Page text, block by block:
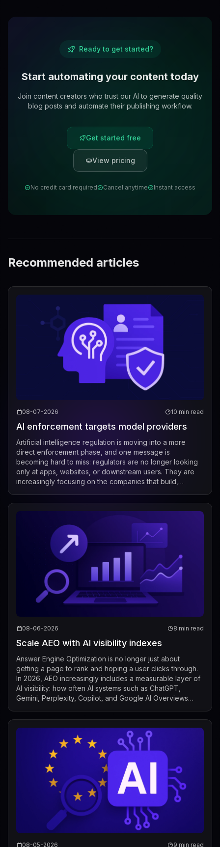
Ready to get started?
Start automating your content today
Join content creators who trust our AI to generate quality
blog posts and automate their publishing workflow.
Get started free
View pricing
No credit card required Cancel anytime Instant access
Recommended articles
08-07-2026 10 min read
AI enforcement targets model providers
Artificial intelligence regulation is moving into a more
direct enforcement phase, and one message is
becoming hard to miss: regulators are no longer looking
only at apps, websites, or downstream users. They are
increasingly focusing on the companies that build,
08-06-2026 8 min read
Scale AEO with AI visibility indexes
Answer Engine Optimization is no longer just about
getting a page to rank and hoping a user clicks through.
In 2026, AEO increasingly includes a measurable layer of
AI visibility: how often AI systems such as ChatGPT,
Gemini, Perplexity, Copilot, and Google AI Overviews
08-05-2026 9 min read